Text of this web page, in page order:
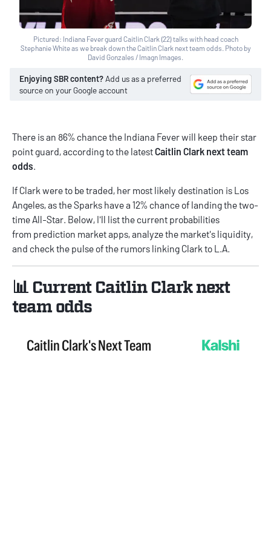
Pictured: Indiana Fever guard Caitlin Clark (22) talks with head coach
Stephanie White as we break down the Caitlin Clark next team odds. Photo by
David Gonzales / Imagn Images.
Enjoying SBR content?Add us as a preferred
source on your Google account
There is an 86% chance the Indiana Fever will keep their star
point guard, according to the latestCaitlin Clark next team
odds.
If Clark were to be traded, her most likely destination is Los
Angeles, as the Sparks have a 12% chance of landing the two-
time All-Star. Below, I'll list the current probabilities
from prediction market apps, analyze the market's liquidity,
and check the pulse of the rumors linking Clark to L.A.
📊 Current Caitlin Clark next
team odds